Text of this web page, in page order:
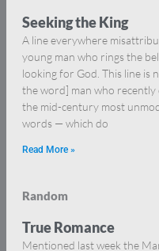
Seeking the King
A line everywhere
young man who rings the
looking for God. This line is
the word] man who
the mid-century most
words — which do
Read More »
Random
True Romance
Mentioned last week the